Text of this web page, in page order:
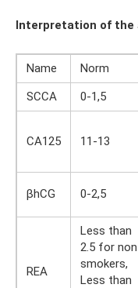
Interpretation of the
Name Norm
SCCA
0-1,5
CA125 11-13
βhCG 0-2,5
REA
Less than
2.5 for
smokers,
Less than